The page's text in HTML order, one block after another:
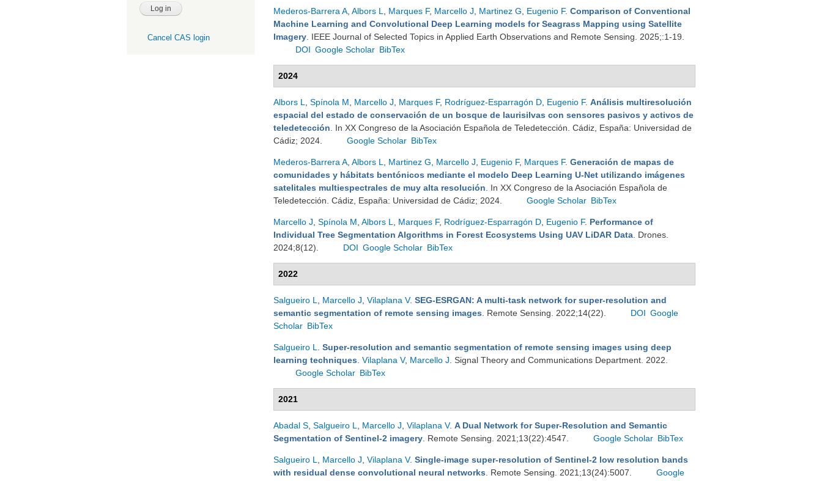
Cancel CAS login
Mederos-Barrera A Albors L Marques F, Marcello J Martinez G Eugenio F. Comparison of Conventional
Machine Learning and Convolutional Deep Learning models for Seagrass Mapping using Satellite
Imagery . IEEE Journal of Selected Topics in Applied Earth Observations and Remote Sensing. 2025;:1-19.
DOI Google Scholar BibTex
2024
Albors L Spínola M Marcello J Marques F, Rodríguez-Esparragón D Eugenio F. Análisis multiresolución
espacial del estado de conservación de un bosque de laurisilvas con sensores pasivos y activos de
teledetección . In XX Congreso de la Asociación Española de Teledetección. Cádiz, España: Universidad de
Cádiz; 2024.
Google Scholar BibTex
Mederos-Barrera A Albors L Martinez G Marcello J Eugenio F, Marques F. Generación de mapas de
comunidades y hábitats bentónicos mediante el modelo Deep Learning U-Net utilizando imágenes
satelitales multiespectrales de muy alta resolución . In XX Congreso de la Asociación Española de
Teledetección. Cádiz, España: Universidad de Cádiz; 2024.
Google Scholar BibTex
Marcello J Spínola M Albors L Marques F, Rodríguez-Esparragón D Eugenio F. Performance of
Individual Tree Segmentation Algorithms in Forest Ecosystems Using UAV LiDAR Data . Drones.
2024;8(12).
DOI Google Scholar BibTex
2022
Salgueiro L Marcello J Vilaplana V. SEG-ESRGAN: A multi-task network for super-resolution and
semantic segmentation of remote sensing images . Remote Sensing. 2022;14(22). DOI Google
Scholar BibTex
Salgueiro L
Super-resolution and semantic segmentation of remote sensing images using deep
learning techniques Vilaplana V, Marcello J . Signal Theory and Communications Department. 2022.
Google Scholar BibTex
2021
Abadal S Salgueiro L Marcello J Vilaplana V. A Dual Network for Super-Resolution and Semantic
Segmentation of Sentinel-2 imagery . Remote Sensing. 2021;13(22):4547. Google Scholar BibTex
Salgueiro L Marcello J Vilaplana V. Single-image super-resolution of Sentinel-2 low resolution bands
with residual dense convolutional neural networks . Remote Sensing. 2021;13(24):5007.
Google